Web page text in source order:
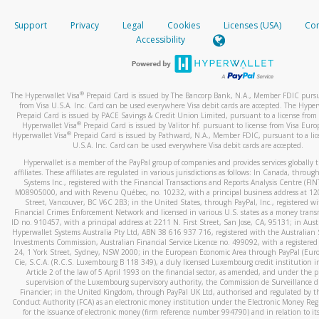
When you add a new payment method, we will send you a
text. You will need to enter this code to complete the
*Standard text messaging and/or data rates from your
How do I learn more about Samsung Pay?
For more information,click here.
How do I learn more about Google Pay?
For more information,click here.
your mobile device, include a screenshot of it in your email.
When you send an email tohw-spam@paypal.com
automatic message letting you know we received it.
activityhere.
Support Privacy Legal Cookies Licenses (USA)
Accessibility
The Hyperwallet Visa® Prepaid Card is issued by The Bancorp Bank, N.A., Member FDIC
from Visa U.S.A. Inc. Card can be used everywhere Visa debit cards are accepted. The
Prepaid Card is issued by PACE Savings & Credit Union Limited, pursuant to a license from
Hyperwallet Visa® Prepaid Card is issued by Valitor hf. pursuant to license from Visa
Hyperwallet Visa®Prepaid Card is issued by Pathward, N.A., Member FDIC, pursuant to a
U.S.A. Inc. Card can be used everywhere Visa debit cards are accepted.
Hyperwallet is a member of the PayPal group of companies and provides services globally
affiliates. These affiliates are regulated in various jurisdictions as follows: In Canada,
Systems Inc., registered with the Financial Transactions and Reports Analysis Centre
M08905000, and with Revenu Québec, no. 10232, with a principal business address at
Street, Vancouver, BC V6C 2B3; in the United States, through PayPal, Inc., registered
Financial Crimes Enforcement Network and licensed in various U.S. states as a money
ID no. 910457, with a principal address at 2211 N. First Street, San Jose, CA, 95131; in
Hyperwallet Systems Australia Pty Ltd, ABN 38 616 937 716, registered with the Australian
Investments Commission, Australian Financial Service Licence no. 499092, with a registered
24, 1 York Street, Sydney, NSW 2000; in the European Economic Area through PayPal
Cie, S.C.A. (R.C.S. Luxembourg B 118 349), a duly licensed Luxembourg credit institution
Article 2 of the law of 5 April 1993 on the financial sector, as amended, and under the
supervision of the Luxembourg supervisory authority, the Commission de Surveillance
Financier; in the United Kingdom, through PayPal UK Ltd, authorised and regulated by
Conduct Authority (FCA) as an electronic money institution under the Electronic Money
for the issuance of electronic money (firm reference number 994790) and in relation to